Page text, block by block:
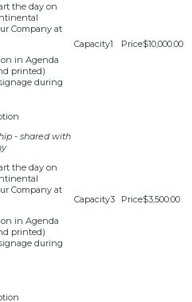
the day on
Company at
in Agenda
printed)
during
1 $10,000.00
- shared with
the day on
Company at
in Agenda
printed)
during
3 $3,500.00